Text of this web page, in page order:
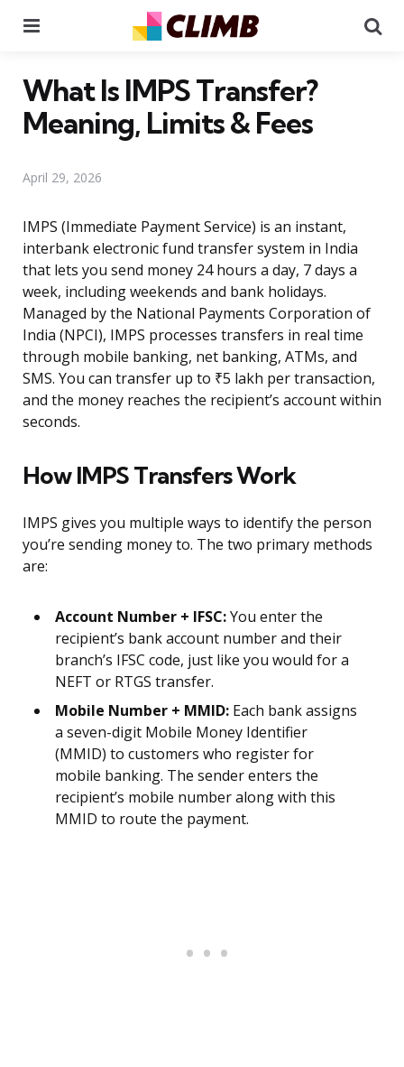
What Is IMPS Transfer?
Meaning, Limits & Fees
April 29, 2026
IMPS (Immediate Payment Service) is an instant,
interbank electronic fund transfer system in India
that lets you send money 24 hours a day, 7 days a
week, including weekends and bank holidays.
Managed by the National Payments Corporation of
India (NPCI), IMPS processes transfers in real time
through mobile banking, net banking, ATMs, and
SMS. You can transfer up to ₹5 lakh per transaction,
and the money reaches the recipient’s account within
seconds.
How IMPS Transfers Work
IMPS gives you multiple ways to identify the person
you’re sending money to. The two primary methods
are:
Account Number + IFSC:You enter the
recipient’s bank account number and their
branch’s IFSC code, just like you would for a
NEFT or RTGS transfer.
Mobile Number + MMID: Each bank assigns
a seven-digit Mobile Money Identifier
(MMID) to customers who register for
mobile banking. The sender enters the
recipient’s mobile number along with this
MMID to route the payment.